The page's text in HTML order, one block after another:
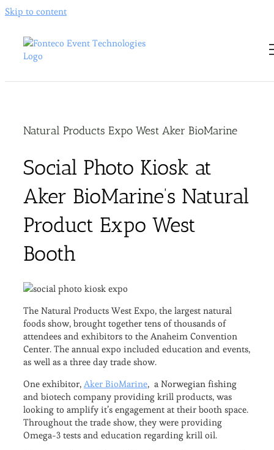
Skip to content
Natural Products Expo West Aker BioMarine
Social Photo Kiosk at
Aker BioMarine’s Natural
Product Expo West
Booth
The Natural Products West Expo, the largest natural
foods show, brought together tens of thousands of
attendees and exhibitors to the Anaheim Convention
Center. The annual expo included education and events,
as well as a three day trade show.
One exhibitor, Aker BioMarine, a Norwegian fishing
and biotech company providing krill products, was
looking to amplify it’s engagement at their booth space.
Throughout the trade show, they were providing
Omega-3 tests and education regarding krill oil.